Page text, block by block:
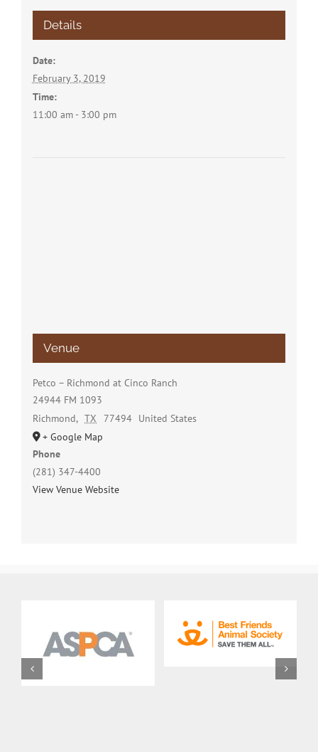
Details
Date:
February 3, 2019
Time:
11:00 am - 3:00 pm
Venue
Petco – Richmond at Cinco Ranch
24944 FM 1093
Richmond, TX 77494 United States
+ Google Map
Phone
(281) 347-4400
View Venue Website